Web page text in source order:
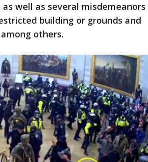
well as several misdemeanors
building or grounds and
others.